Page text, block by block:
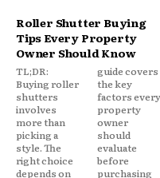
Roller Shutter Buying
Tips Every Property
Owner Should Know
TL;DR:
Buying roller
shutters
involves
more than
picking a
style. The
right choice
depends on
guide covers
the key
factors every
property
owner
should
evaluate
before
purchasing